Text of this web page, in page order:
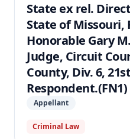
State ex rel.
State of Missouri,
Honorable Gary
Judge, Circuit
County, Div. 6,
Respondent.(FN1)
Appellant
Criminal Law